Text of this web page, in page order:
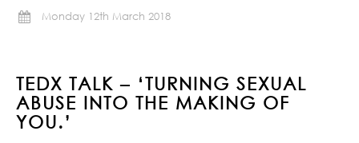
Monday 12th March 2018
TEDX TALK – ‘TURNING SEXUAL
ABUSE INTO THE MAKING OF
YOU.’